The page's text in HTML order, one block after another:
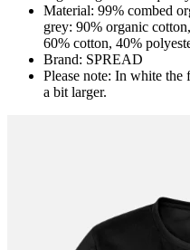
Material: 99% combed
grey: 90% organic
60% cotton, 40%
Brand: SPREAD
Please note: In white
a bit larger.